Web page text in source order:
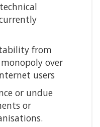
from
over
users
or undue
or